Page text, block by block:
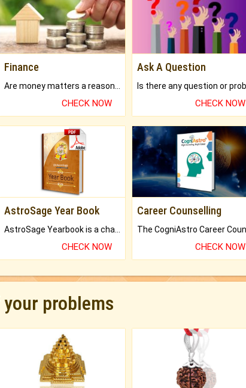
Finance
CHECK NOW
Ask A Question
CHECK NOW
AstroSage Year Book
CHECK NOW
Career Counselling
CHECK NOW
problems